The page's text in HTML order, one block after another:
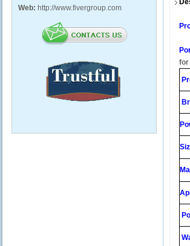
Web: http://www.fivergroup.com
for